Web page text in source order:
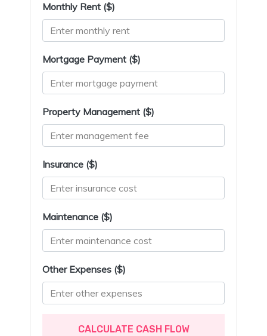
Monthly Rent ($)
Mortgage Payment ($)
Property Management ($)
Insurance ($)
Maintenance ($)
Other Expenses ($)
CALCULATE CASH FLOW